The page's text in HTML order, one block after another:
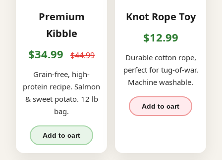
Premium
Kibble
$34.99 $44.99
Grain-free, high-
protein recipe. Salmon
& sweet potato. 12 lb
bag.
Add to cart
Knot Rope Toy
$12.99
Durable cotton rope,
perfect for tug-of-war.
Machine washable.
Add to cart